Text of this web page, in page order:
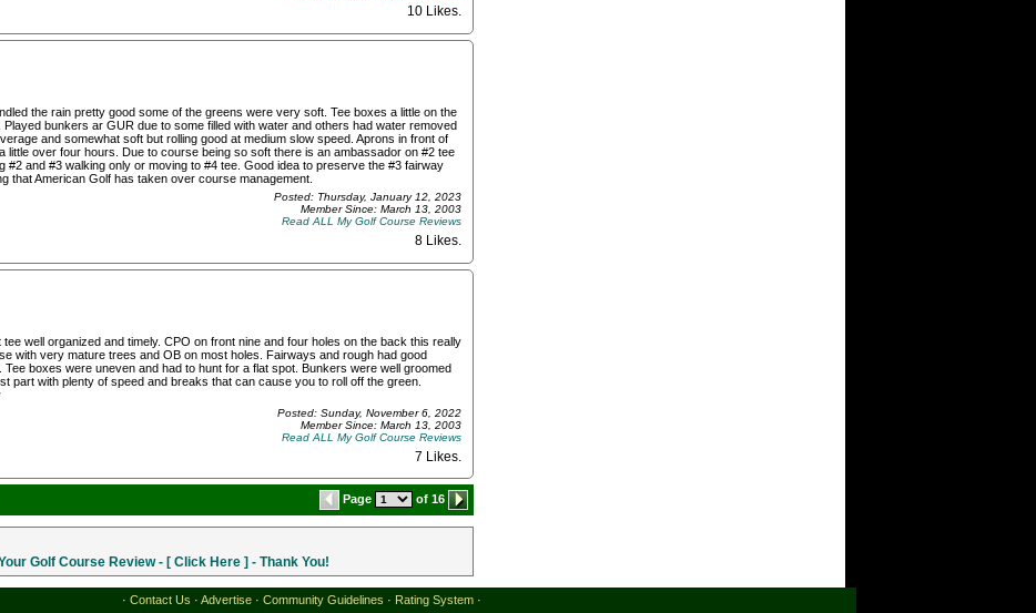
10 Likes.
the rain pretty good some of the greens were very soft. Tee boxes a little on the
bunkers ar GUR due to some filled with water and others had water removed
and somewhat soft but rolling good at medium slow speed. Aprons in front of
little over four hours. Due to course being so soft there is an ambassador on #2 tee
#2 and #3 walking only or moving to #4 tee. Good idea to preserve the #3 fairway
that American Golf has taken over course management.
Posted: Thursday, January 12, 2023
Member Since: March 13, 2003
Read ALL My Golf Course Reviews
8 Likes.
well organized and timely. CPO on front nine and four holes on the back this really
with very mature trees and OB on most holes. Fairways and rough had good
boxes were uneven and had to hunt for a flat spot. Bunkers were well groomed
part with plenty of speed and breaks that can cause you to roll off the green.
Posted: Sunday, November 6, 2022
Member Since: March 13, 2003
Read ALL My Golf Course Reviews
7 Likes
Page of 16
Golf Course Review - [ Click Here ] - Thank You!
· Contact Us · Advertise · Community Guidelines · Rating System ·